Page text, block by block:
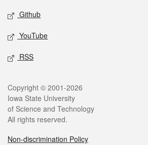
Github
YouTube
RSS
Legal
Copyright © 2001-2026
Iowa State University
of Science and Technology
All rights reserved.
Non-discrimination Policy